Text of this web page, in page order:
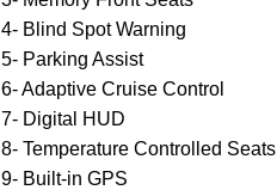
4- Blind Spot Warning
5- Parking Assist
6- Adaptive Cruise Control
7- Digital HUD
8- Temperature Controlled Seats
9- Built-in GPS